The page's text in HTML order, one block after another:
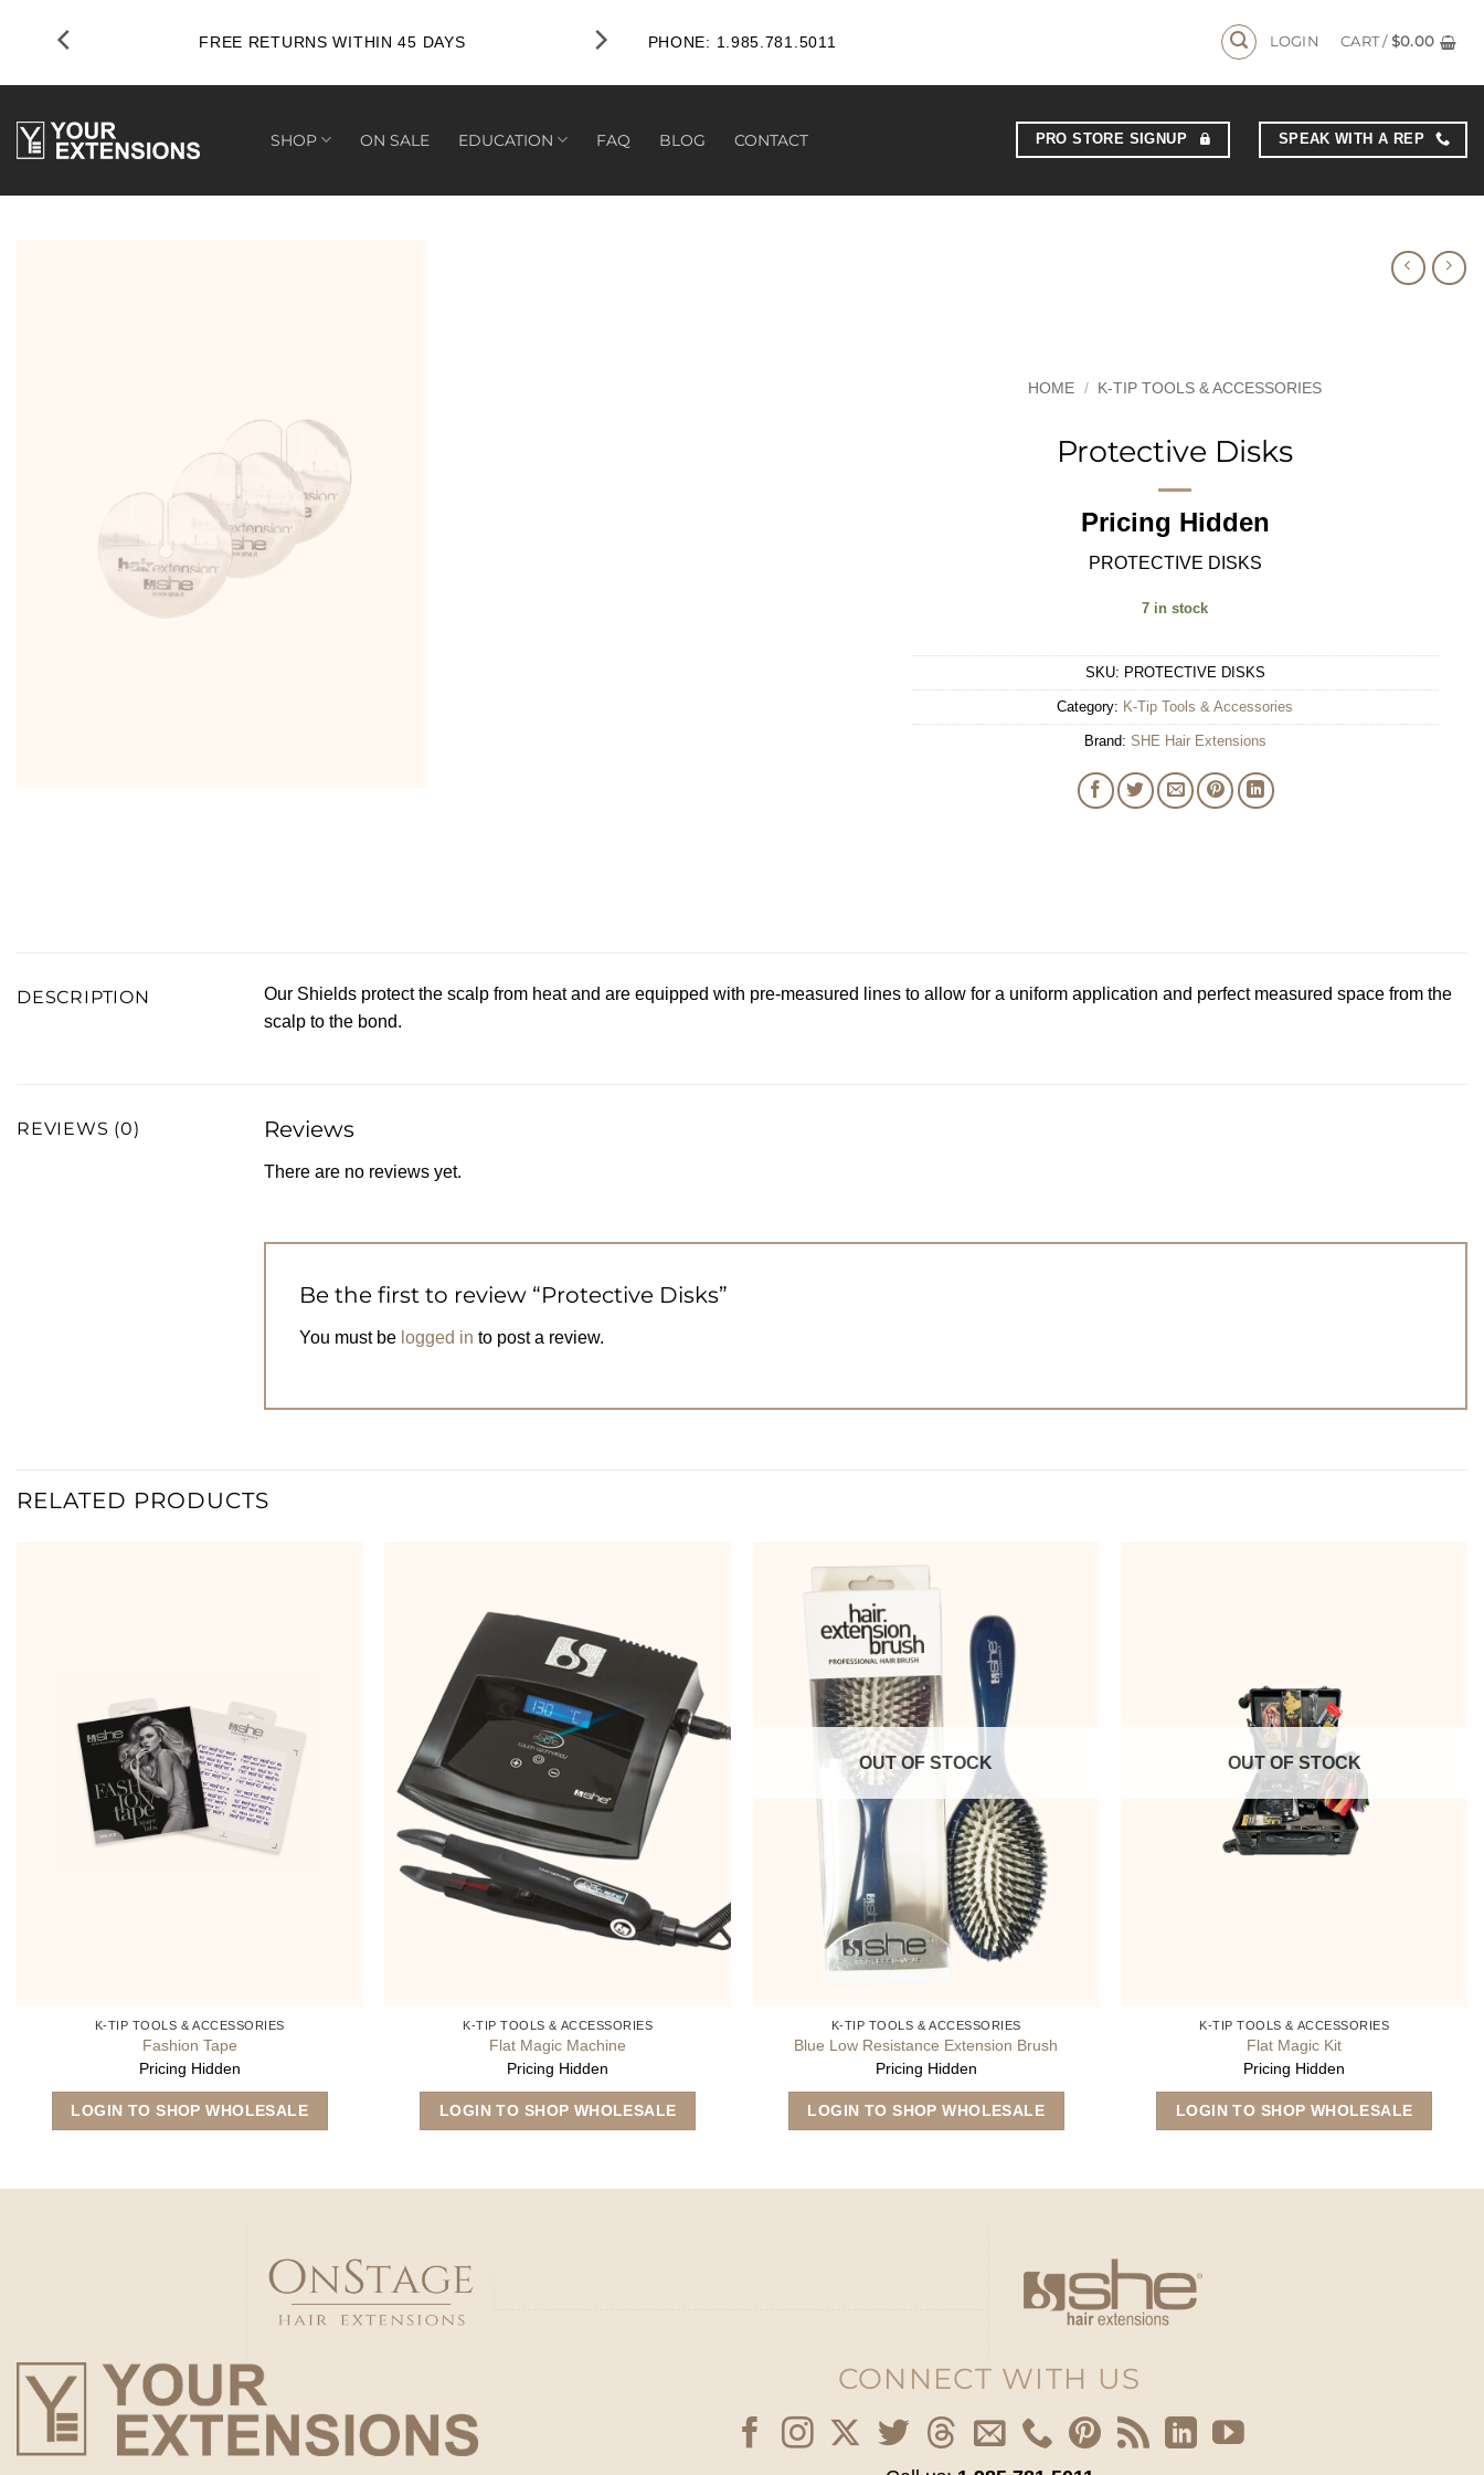
FREE RETURNS WITHIN 45 DAYS PHONE: 1.985.781.5011 LOGIN CART / $0.00
SHOP ON SALE EDUCATION FAQ BLOG CONTACT PRO STORE SIGNUP SPEAK WITH A REP
HOME / K-TIP TOOLS & ACCESSORIES
Protective Disks
Pricing Hidden
PROTECTIVE DISKS
7 in stock
SKU: PROTECTIVE DISKS
Category: K-Tip Tools & Accessories
Brand: SHE Hair Extensions
DESCRIPTION
Our Shields protect the scalp from heat and are equipped with pre-measured lines to allow for a uniform application and perfect measured space from the
scalp to the bond.
REVIEWS (0) Reviews
There are no reviews yet.
Be the first to review “Protective Disks”
You must be logged in to post a review.
RELATED PRODUCTS
K-TIP TOOLS & ACCESSORIES
Fashion Tape
Pricing Hidden
LOGIN TO SHOP WHOLESALE
K-TIP TOOLS & ACCESSORIES
Flat Magic Machine
Pricing Hidden
LOGIN TO SHOP WHOLESALE
OUT OF STOCK
K-TIP TOOLS & ACCESSORIES
Blue Low Resistance Extension Brush
Pricing Hidden
LOGIN TO SHOP WHOLESALE
OUT OF STOCK
K-TIP TOOLS & ACCESSORIES
Flat Magic Kit
Pricing Hidden
LOGIN TO SHOP WHOLESALE
CONNECT WITH US